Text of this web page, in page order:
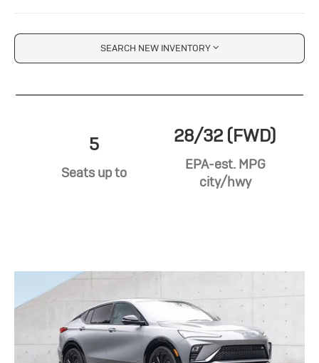
SEARCH NEW INVENTORY
5
Seats up to
28/32 (FWD)
EPA-est. MPG
city/hwy